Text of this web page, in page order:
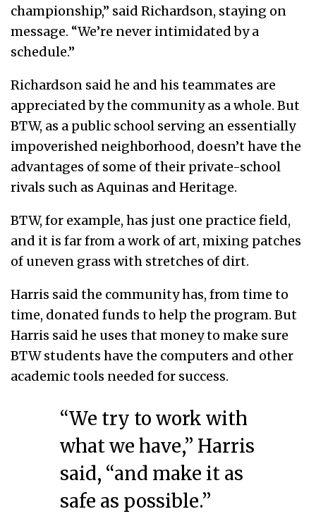
championship,” said Richardson, staying on
message. “We’re never intimidated by a
schedule.”
Richardson said he and his teammates are
appreciated by the community as a whole. But
BTW, as a public school serving an essentially
impoverished neighborhood, doesn’t have the
advantages of some of their private-school
rivals such as Aquinas and Heritage.
BTW, for example, has just one practice field,
and it is far from a work of art, mixing patches
of uneven grass with stretches of dirt.
Harris said the community has, from time to
time, donated funds to help the program. But
Harris said he uses that money to make sure
BTW students have the computers and other
academic tools needed for success.
“We try to work with
what we have,” Harris
said, “and make it as
safe as possible.”